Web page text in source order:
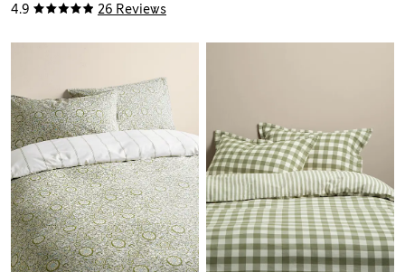
4.9 26 Reviews